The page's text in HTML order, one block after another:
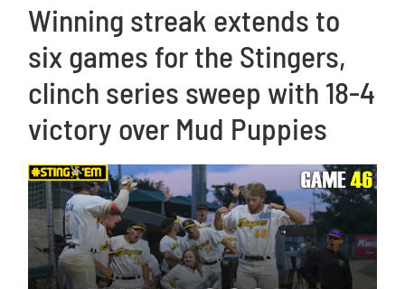
Winning streak extends to
six games for the Stingers,
clinch series sweep with 18-4
victory over Mud Puppies